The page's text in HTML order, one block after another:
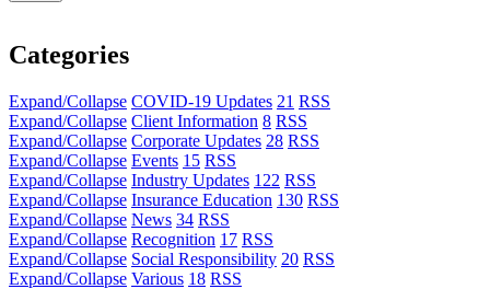
Categories
Expand/Collapse COVID-19 Updates 21 RSS
Expand/Collapse Client Information 8 RSS
Expand/Collapse Corporate Updates 28 RSS
Expand/Collapse Events 15 RSS
Expand/Collapse Industry Updates 122 RSS
Expand/Collapse Insurance Education 130 RSS
Expand/Collapse News 34 RSS
Expand/Collapse Recognition 17 RSS
Expand/Collapse Social Responsibility 20 RSS
Expand/Collapse Various 18 RSS